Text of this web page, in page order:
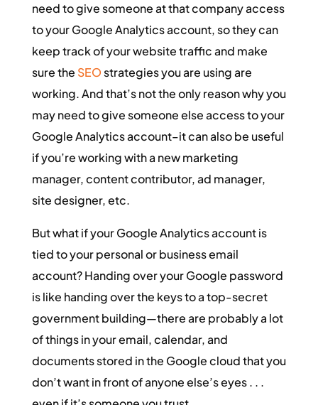
need to give someone at that company access
to your Google Analytics account, so they can
keep track of your website traffic and make
sure the SEO strategies you are using are
working. And that’s not the only reason why you
may need to give someone else access to your
Google Analytics account–it can also be useful
if you’re working with a new marketing
manager, content contributor, ad manager,
site designer, etc.
But what if your Google Analytics account is
tied to your personal or business email
account? Handing over your Google password
is like handing over the keys to a top-secret
government building—there are probably a lot
of things in your email, calendar, and
documents stored in the Google cloud that you
don’t want in front of anyone else’s eyes . . .